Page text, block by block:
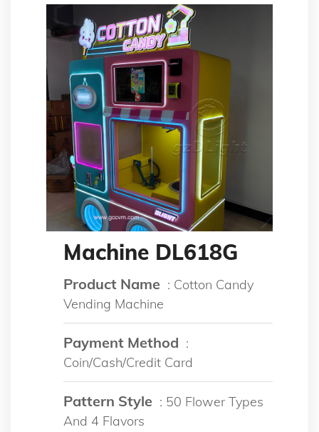
Machine DL618G
Product Name : Cotton Candy
Vending Machine
Payment Method :
Coin/Cash/Credit Card
Pattern Style : 50 Flower Types
And 4 Flavors